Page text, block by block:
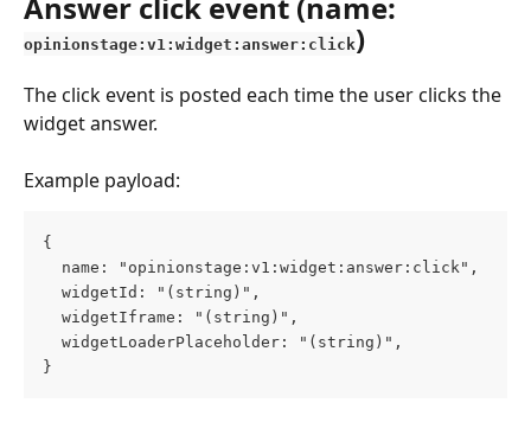
opinionstage:v1:widget:answer:click)
The click event is posted each time the user clicks the
widget answer.
Example payload:
{
  name: "opinionstage:v1:widget:answer:click",
  widgetId: "(string)",
  widgetIframe: "(string)",
  widgetLoaderPlaceholder: "(string)",
}